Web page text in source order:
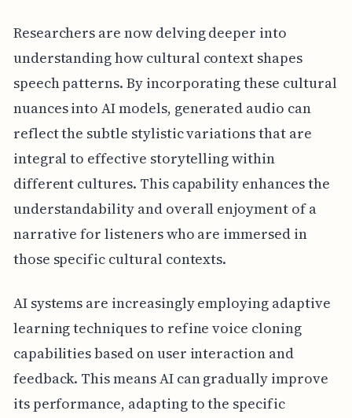
Researchers are now delving deeper into
understanding how cultural context shapes
speech patterns. By incorporating these cultural
nuances into AI models, generated audio can
reflect the subtle stylistic variations that are
integral to effective storytelling within
different cultures. This capability enhances the
understandability and overall enjoyment of a
narrative for listeners who are immersed in
those specific cultural contexts.
AI systems are increasingly employing adaptive
learning techniques to refine voice cloning
capabilities based on user interaction and
feedback. This means AI can gradually improve
its performance, adapting to the specific